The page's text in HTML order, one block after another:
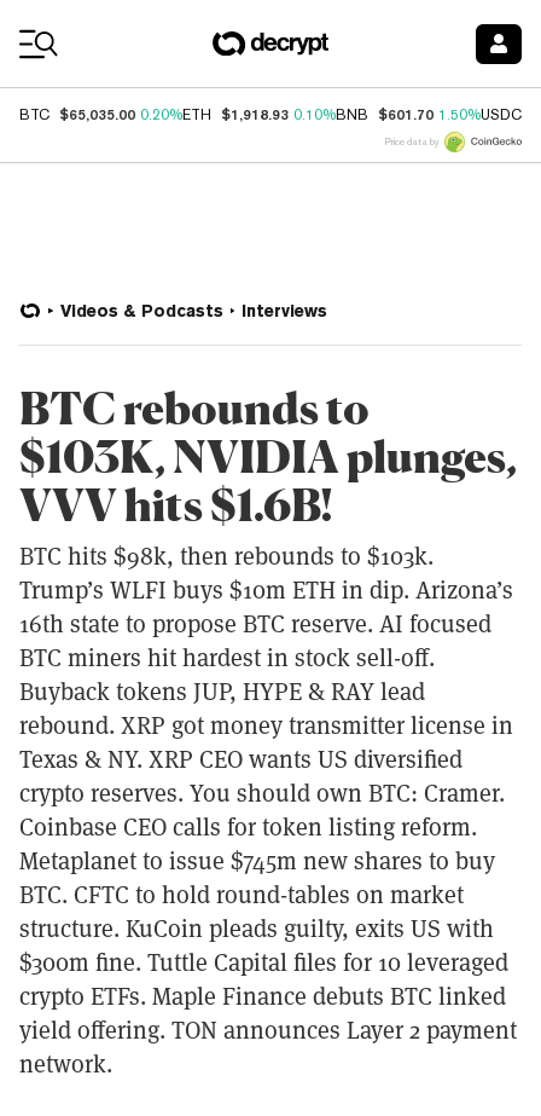
BTC $65,035.00 0.20%ETH $1,918.93 0.10%BNB $601.70 1.50%USDC
Price data by
Videos & Podcasts Interviews
BTC rebounds to
$103K, NVIDIA plunges,
VVV hits $1.6B!
BTC hits $98k, then rebounds to $103k.
Trump’s WLFI buys $10m ETH in dip. Arizona’s
16th state to propose BTC reserve. AI focused
BTC miners hit hardest in stock sell-off.
Buyback tokens JUP, HYPE & RAY lead
rebound. XRP got money transmitter license in
Texas & NY. XRP CEO wants US diversified
crypto reserves. You should own BTC: Cramer.
Coinbase CEO calls for token listing reform.
Metaplanet to issue $745m new shares to buy
BTC. CFTC to hold round-tables on market
structure. KuCoin pleads guilty, exits US with
$300m fine. Tuttle Capital files for 10 leveraged
crypto ETFs. Maple Finance debuts BTC linked
yield offering. TON announces Layer 2 payment
network.